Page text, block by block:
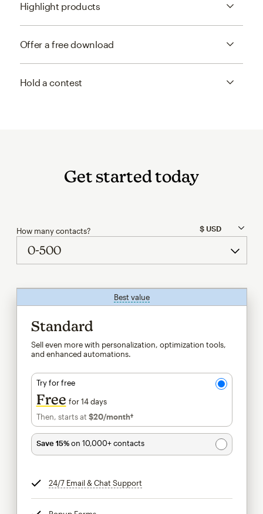
Highlight products
Offer a free download
Hold a contest
Get started today
How many contacts?
Best valuetooltip
Standard
Sell even more with personalization, optimization tools,
and enhanced automations.
Try for free
Free for 14 days
Then, starts at $20/month†per month†
Save 15%on 10,000+ contacts
24/7 Email & Chat Support